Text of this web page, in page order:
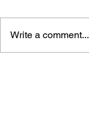
Write a comment...